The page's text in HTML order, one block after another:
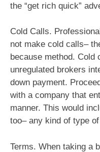
the “get rich quick”
Cold Calls.
not make cold calls–
because method.
unregulated brokers
down payment.
with a company that
manner. This would
too– any kind of type
Terms. When taking a